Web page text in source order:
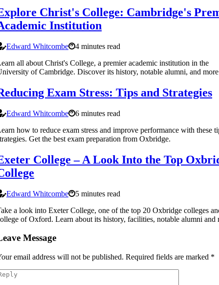
Christ's College: Cambridge's
Institution
Edward Whitcombe
4 minutes read
all about Christ's College, a premier academic institution in the
of Cambridge. Discover its history, notable alumni, and
Exam Stress: Tips and Strategies
Edward Whitcombe
6 minutes read
how to reduce exam stress and improve performance with these
Get the best exam preparation from Oxbridge.
College – A Look Into the Top
Edward Whitcombe
5 minutes read
a look into Exeter College, one of the top 20 Oxbridge colleges
of Oxford. Learn about its history, facilities, notable alumni and
Message
email address will not be published. Required fields are marked *